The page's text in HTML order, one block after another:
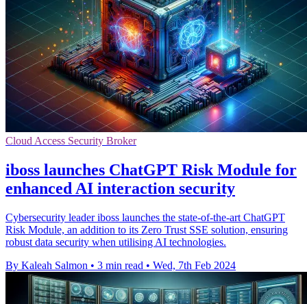
Cloud Access Security Broker
iboss launches ChatGPT Risk Module for
enhanced AI interaction security
Cybersecurity leader iboss launches the state-of-the-art ChatGPT
Risk Module, an addition to its Zero Trust SSE solution, ensuring
robust data security when utilising AI technologies.
By Kaleah Salmon • 3 min read • Wed, 7th Feb 2024